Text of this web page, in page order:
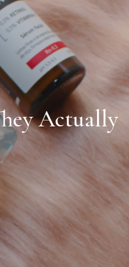
Actually